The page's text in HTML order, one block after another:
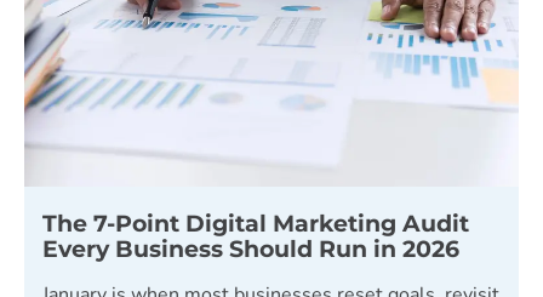
The 7-Point Digital Marketing Audit
Every Business Should Run in 2026